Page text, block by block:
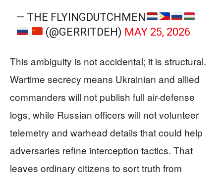
— THE FLYINGDUTCHMEN
(@GERRITDEH) MAY 25, 2026
This ambiguity is not accidental; it is structural.
Wartime secrecy means Ukrainian and allied
commanders will not publish full air-defense
logs, while Russian officers will not volunteer
telemetry and warhead details that could help
adversaries refine interception tactics. That
leaves ordinary citizens to sort truth from